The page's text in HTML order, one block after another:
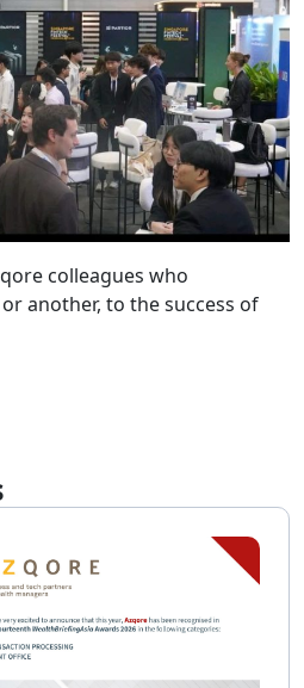
colleagues who
another, to the success of